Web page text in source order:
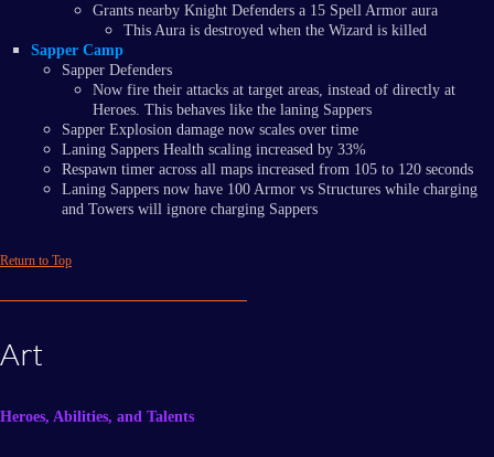
Grants nearby Knight Defenders a 15 Spell Armor aura
This Aura is destroyed when the Wizard is killed
Sapper Camp
Sapper Defenders
Now fire their attacks at target areas, instead of directly at
Heroes. This behaves like the laning Sappers
Sapper Explosion damage now scales over time
Laning Sappers Health scaling increased by 33%
Respawn timer across all maps increased from 105 to 120 seconds
Laning Sappers now have 100 Armor vs Structures while charging
and Towers will ignore charging Sappers
Return to Top
Art
Heroes, Abilities, and Talents